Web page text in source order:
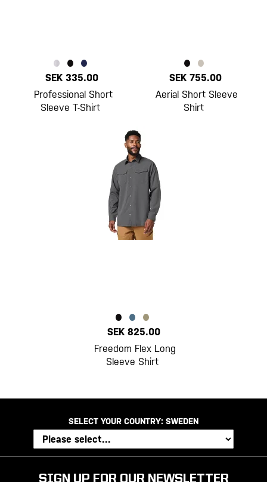
SEK 335.00
Professional Short
Sleeve T-Shirt
SEK 755.00
Aerial Short Sleeve
Shirt
SEK 825.00
Freedom Flex Long
Sleeve Shirt
SELECT YOUR COUNTRY: SWEDEN
SIGN UP FOR OUR NEWSLETTER